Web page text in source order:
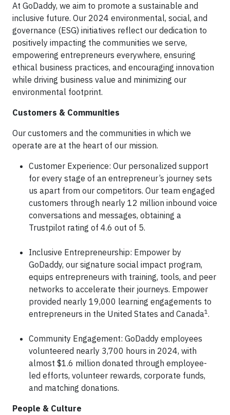
At GoDaddy, we aim to promote a sustainable and
inclusive future. Our 2024 environmental, social, and
governance (ESG) initiatives reflect our dedication to
positively impacting the communities we serve,
empowering entrepreneurs everywhere, ensuring
ethical business practices, and encouraging innovation
while driving business value and minimizing our
environmental footprint.
Customers & Communities
Our customers and the communities in which we
operate are at the heart of our mission.
Customer Experience: Our personalized support
for every stage of an entrepreneur’s journey sets
us apart from our competitors. Our team engaged
customers through nearly 12 million inbound voice
conversations and messages, obtaining a
Trustpilot rating of 4.6 out of 5.
Inclusive Entrepreneurship: Empower by
GoDaddy, our signature social impact program,
equips entrepreneurs with training, tools, and peer
networks to accelerate their journeys. Empower
provided nearly 19,000 learning engagements to
entrepreneurs in the United States and Canada1.
Community Engagement: GoDaddy employees
volunteered nearly 3,700 hours in 2024, with
almost $1.6 million donated through employee-
led efforts, volunteer rewards, corporate funds,
and matching donations.
People & Culture